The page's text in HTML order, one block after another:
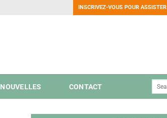
INSCRIVEZ-VOUS POUR ASSISTER
NOUVELLES CONTACT